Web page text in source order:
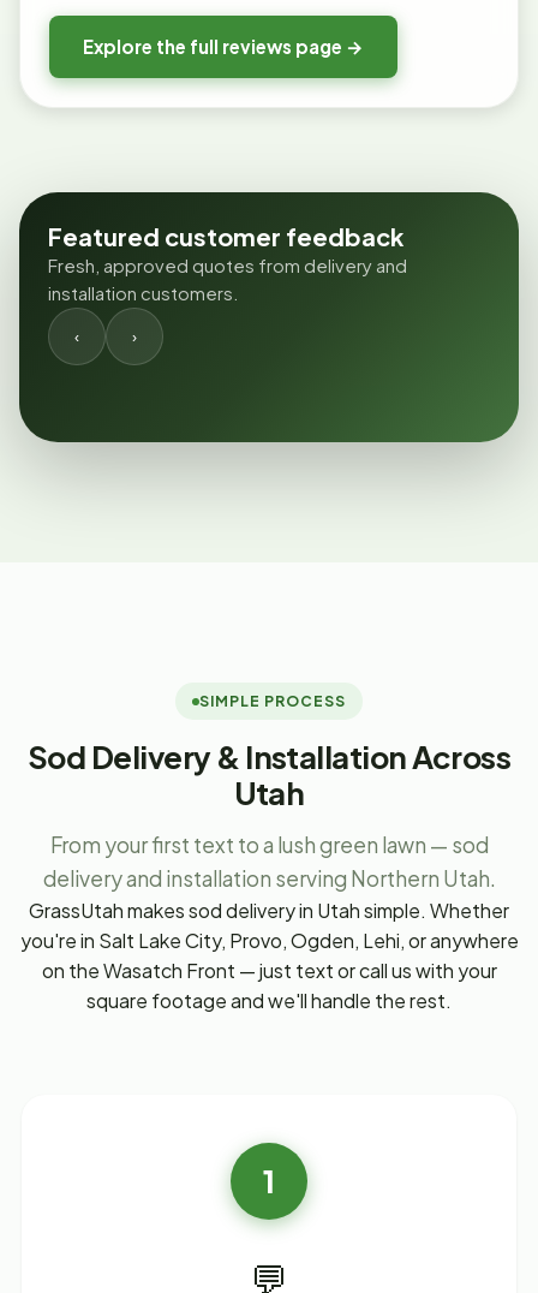
Explore the full reviews page →
Featured customer feedback
Fresh, approved quotes from delivery and
installation customers.
‹ ›
SIMPLE PROCESS
Sod Delivery & Installation Across
Utah
From your first text to a lush green lawn — sod
delivery and installation serving Northern Utah.
GrassUtah makes sod delivery in Utah simple. Whether
you're in Salt Lake City, Provo, Ogden, Lehi, or anywhere
on the Wasatch Front — just text or call us with your
square footage and we'll handle the rest.
1
💬